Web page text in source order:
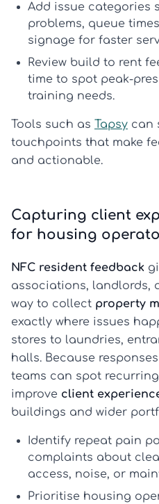
Add issue categories
problems, queue
signage for faster
Review build to rent
time to spot peak-
training needs.
Tools such as Tapsy can
touchpoints that make
and actionable.
Capturing client
for housing
NFC resident feedback
associations, landlords,
way to collect property
exactly where issues
stores to laundries,
halls. Because
teams can spot
improve client
buildings and wider
Identify repeat pain
complaints about
access, noise, or
Prioritise housing